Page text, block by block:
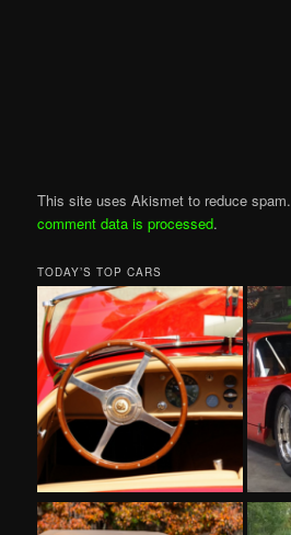
This site uses Akismet to reduce spam.
comment data is processed.
TODAY’S TOP CARS